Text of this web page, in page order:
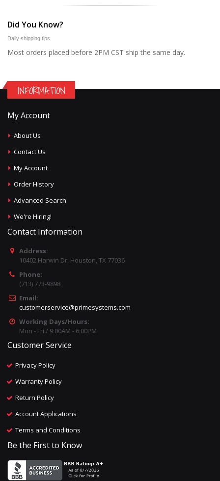
Did You Know?
Daily shipping tips
Most orders placed before 2PM CST ship the same day.
INFORMATION
My Account
About Us
Contact Us
My Account
Order History
Advanced Search
We're Hiring!
Contact Information
Address:
10402 Harwin Dr, Houston, TX 77036
Phone:
(713) 773-9898
Email:
customerservice@primesystems.com
Working Days/Hours:
Mon - Fri / 9:00AM - 6:00PM
Customer Service
Privacy Policy
Warranty Policy
Return Policy
Account Applications
Terms and Conditions
Be the First to Know